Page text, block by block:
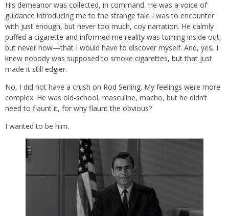
His demeanor was collected, in command. He was a voice of
guidance introducing me to the strange tale I was to encounter
with just enough, but never too much, coy narration. He calmly
puffed a cigarette and informed me reality was turning inside out,
but never how—that I would have to discover myself. And, yes, I
knew nobody was supposed to smoke cigarettes, but that just
made it still edgier.
No, I did not have a crush on Rod Serling. My feelings were more
complex. He was old-school, masculine, macho, but he didn’t
need to flaunt it, for why flaunt the obvious?
I wanted to be him.